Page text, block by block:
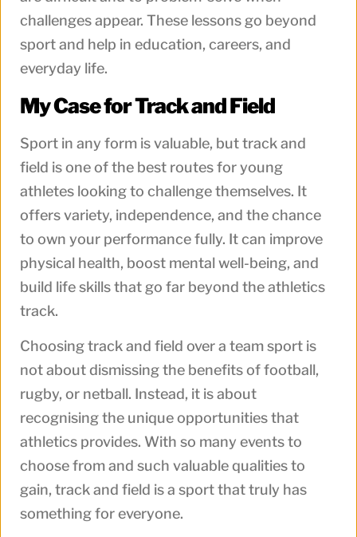
challenges appear. These lessons go beyond
sport and help in education, careers, and
everyday life.
My Case for Track and Field
Sport in any form is valuable, but track and
field is one of the best routes for young
athletes looking to challenge themselves. It
offers variety, independence, and the chance
to own your performance fully. It can improve
physical health, boost mental well-being, and
build life skills that go far beyond the athletics
track.
Choosing track and field over a team sport is
not about dismissing the benefits of football,
rugby, or netball. Instead, it is about
recognising the unique opportunities that
athletics provides. With so many events to
choose from and such valuable qualities to
gain, track and field is a sport that truly has
something for everyone.